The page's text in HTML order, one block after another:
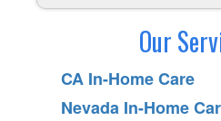
Our
CA In-Home Care
Nevada In-Home